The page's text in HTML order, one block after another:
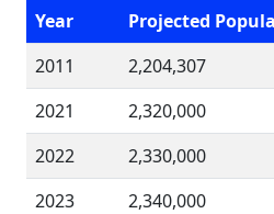
Year
Projected
2011
2,204,307
2021
2,320,000
2022
2,330,000
2023
2,340,000